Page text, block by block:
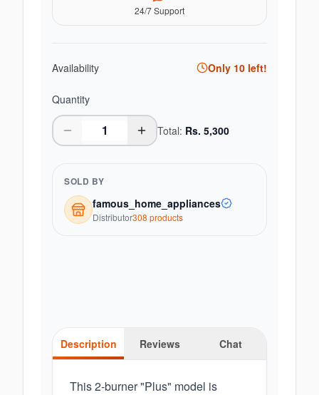
24/7 Support
Availability Only 10 left!
Quantity
Total: Rs. 5,300
SOLD BY
famous_home_appliances
Distributor308 products
Description Reviews Chat
This 2-burner "Plus" model is